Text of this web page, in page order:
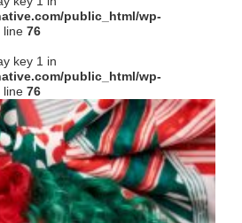
public_html/wp-
line 76
key 1 in
public_html/wp-
line 76